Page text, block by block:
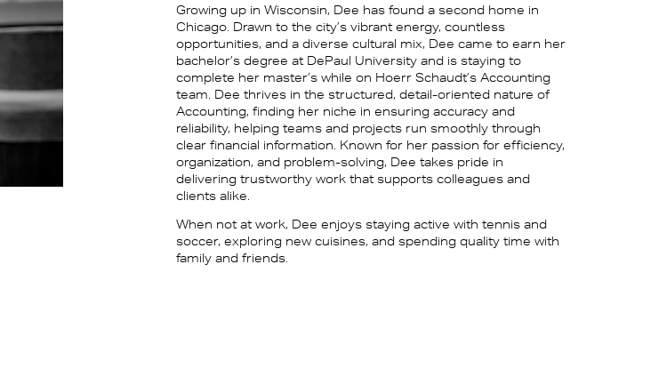
Growing up in Wisconsin, Dee has found a second home in
Chicago. Drawn to the city’s vibrant energy, countless
opportunities, and a diverse cultural mix, Dee came to earn her
bachelor’s degree at DePaul University and is staying to
complete her master’s while on Hoerr Schaudt’s Accounting
team. Dee thrives in the structured, detail-oriented nature of
Accounting, finding her niche in ensuring accuracy and
reliability, helping teams and projects run smoothly through
clear financial information. Known for her passion for efficiency,
organization, and problem-solving, Dee takes pride in
delivering trustworthy work that supports colleagues and
clients alike.
When not at work, Dee enjoys staying active with tennis and
soccer, exploring new cuisines, and spending quality time with
family and friends.